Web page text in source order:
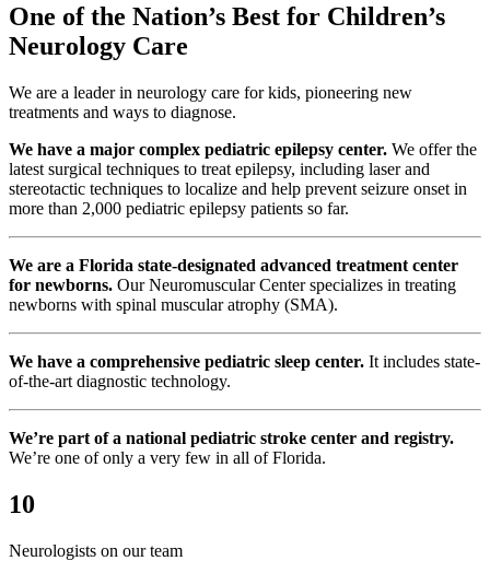
One of the Nation’s Best for Children’s
Neurology Care
We are a leader in neurology care for kids, pioneering new
treatments and ways to diagnose.
We have a major complex pediatric epilepsy center. We offer the
latest surgical techniques to treat epilepsy, including laser and
stereotactic techniques to localize and help prevent seizure onset in
more than 2,000 pediatric epilepsy patients so far.
We are a Florida state-designated advanced treatment center
for newborns. Our Neuromuscular Center specializes in treating
newborns with spinal muscular atrophy (SMA).
We have a comprehensive pediatric sleep center. It includes state-
of-the-art diagnostic technology.
We’re part of a national pediatric stroke center and registry.
We’re one of only a very few in all of Florida.
10
Neurologists on our team